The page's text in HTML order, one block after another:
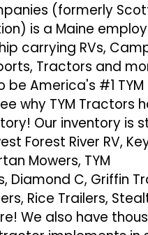
(formerly
is a Maine
carrying RVs,
Tractors and
be America's #1
why TYM Tractors
Our inventory is
Forest River RV,
Mowers, TYM
, Diamond C, Griffin
, Rice Trailers,
We also have